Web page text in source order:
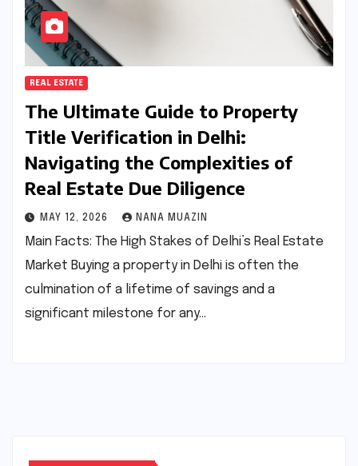
REAL ESTATE
The Ultimate Guide to Property
Title Verification in Delhi:
Navigating the Complexities of
Real Estate Due Diligence
MAY 12, 2026 NANA MUAZIN
Main Facts: The High Stakes of Delhi’s Real Estate
Market Buying a property in Delhi is often the
culmination of a lifetime of savings and a
significant milestone for any…